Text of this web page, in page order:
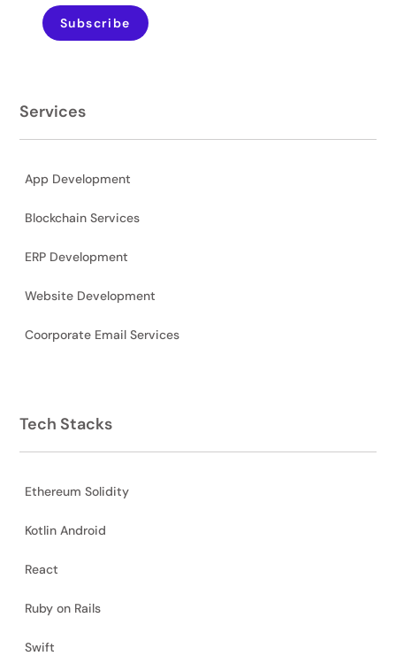
Subscribe
Services
App Development
Blockchain Services
ERP Development
Website Development
Coorporate Email Services
Tech Stacks
Ethereum Solidity
Kotlin Android
React
Ruby on Rails
Swift